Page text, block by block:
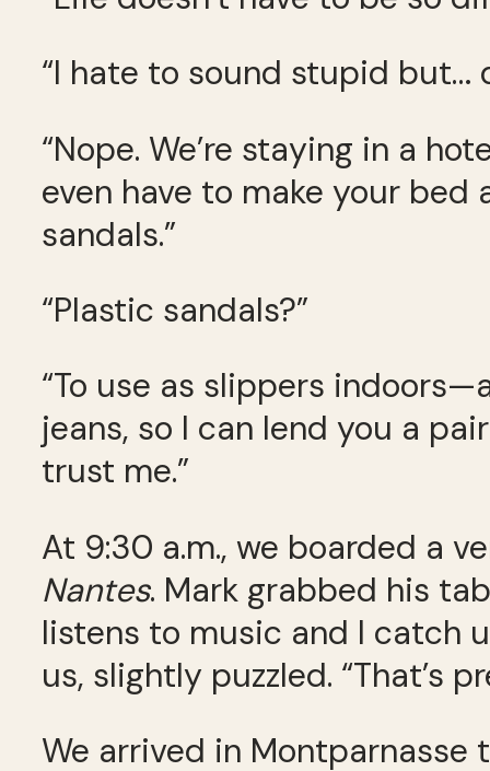
“I hate to sound stupid but…
“Nope. We’re staying in a
even have to make your
sandals.”
“Plastic sandals?”
“To use as slippers
jeans, so I can lend you a
trust me.”
At 9:30 a.m., we boarded a
Nantes. Mark grabbed his
listens to music and I catch
us, slightly puzzled. “That’s
We arrived in Montparnasse